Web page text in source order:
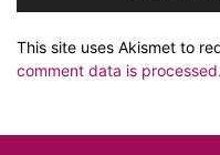
This site uses Akismet to
comment data is processed.